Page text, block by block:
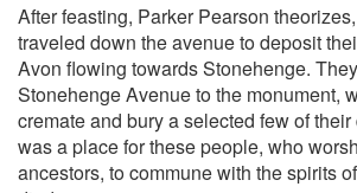
After feasting, Parker Pearson
traveled down the avenue to deposit
Avon flowing towards Stonehenge.
Stonehenge Avenue to the monument,
cremate and bury a selected few of
was a place for these people, who
ancestors, to commune with the spirits